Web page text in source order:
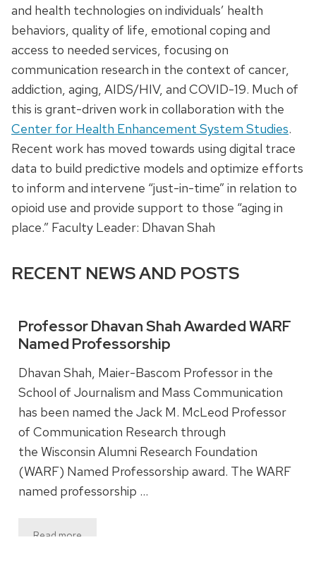
and health technologies on individuals’ health
behaviors, quality of life, emotional coping and
access to needed services, focusing on
communication research in the context of cancer,
addiction, aging, AIDS/HIV, and COVID-19. Much of
this is grant-driven work in collaboration with the
Center for Health Enhancement System Studies.
Recent work has moved towards using digital trace
data to build predictive models and optimize efforts
to inform and intervene “just-in-time” in relation to
opioid use and provide support to those “aging in
place.” Faculty Leader: Dhavan Shah
RECENT NEWS AND POSTS
Professor Dhavan Shah Awarded WARF
Named Professorship
Dhavan Shah, Maier-Bascom Professor in the
School of Journalism and Mass Communication
has been named the Jack M. McLeod Professor
of Communication Research through
the Wisconsin Alumni Research Foundation
(WARF) Named Professorship award. The WARF
named professorship …
Read more